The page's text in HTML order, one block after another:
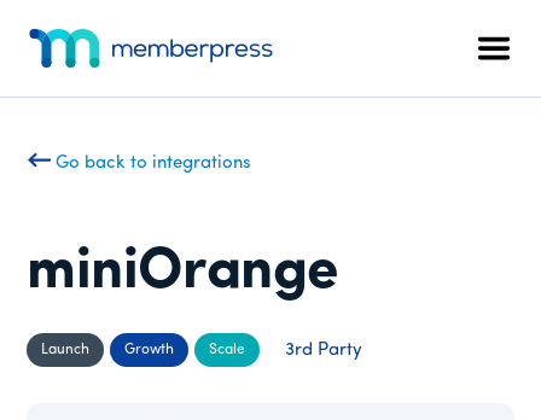
content
footer
menu
In-
Membership
Plugin
Go back to integrations
miniOrange
Launch Growth Scale 3rd Party